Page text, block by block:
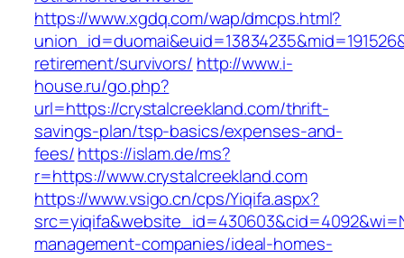
https://www.xgdq.com/wap/dmcps.html?
retirement/survivors/ http://www.i-
house.ru/go.php?
url=https://crystalcreekland.com/thrift-
savings-plan/tsp-basics/expenses-and-
fees/https://islam.de/ms?
r=https://www.crystalcreekland.com
https://www.vsigo.cn/cps/Yiqifa.aspx?
management-companies/ideal-homes-